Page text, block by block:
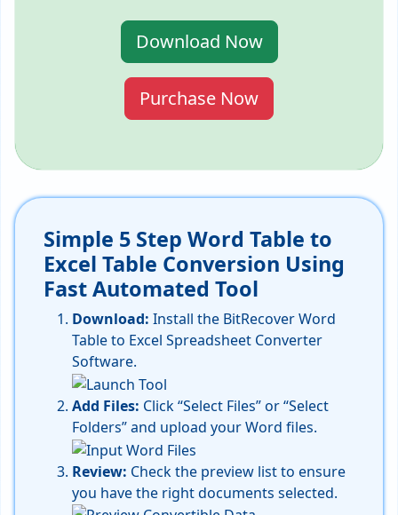
Download Now
Purchase Now
Simple 5 Step Word Table to
Excel Table Conversion Using
Fast Automated Tool
Download: Install the BitRecover Word
Table to Excel Spreadsheet Converter
Software.
Add Files: Click “Select Files” or “Select
Folders” and upload your Word files.
Review: Check the preview list to ensure
you have the right documents selected.